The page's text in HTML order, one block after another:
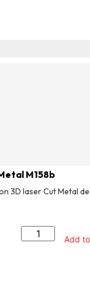
M158b
3D laser Cut Metal
Add